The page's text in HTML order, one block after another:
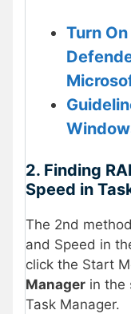
Turn
2. Finding
Speed in
The 2nd
and Speed in
click the Start
Manager in the
Task Manager.